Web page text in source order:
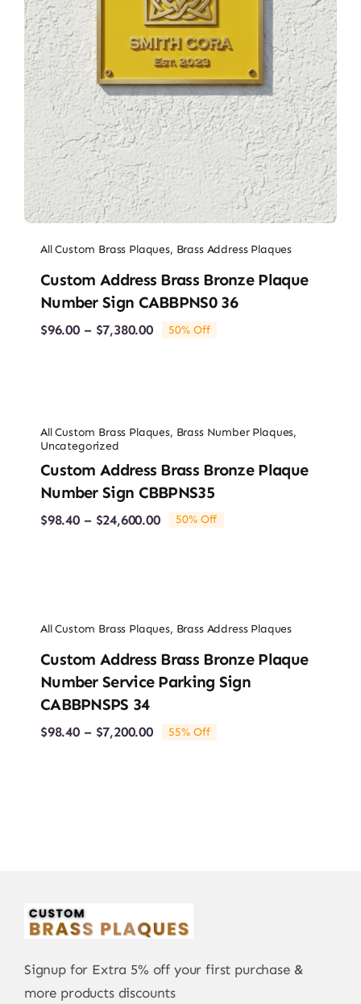
All Custom Brass Plaques, Brass Address Plaques
Custom Address Brass Bronze Plaque
Number Sign CABBPNS0 36
$96.00 – $7,380.00Price50% Off
All Custom Brass Plaques, Brass Number Plaques,
Uncategorized
Custom Address Brass Bronze Plaque
Number Sign CBBPNS35
$98.40 – $24,600.00Price50% Off
All Custom Brass Plaques, Brass Address Plaques
Custom Address Brass Bronze Plaque
Number Service Parking Sign
CABBPNSPS 34
$98.40 – $7,200.00Price55% Off
Signup for Extra 5% off your first purchase &
more products discounts